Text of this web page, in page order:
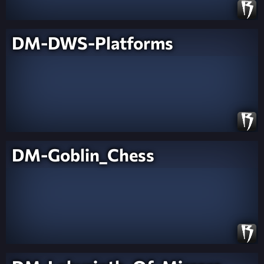
DM-DWS-Platforms
DM-Goblin_Chess